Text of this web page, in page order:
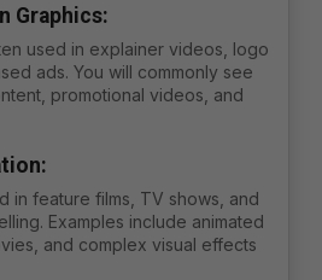
Graphics:
used in explainer videos, logo
ads. You will commonly see
promotional videos, and
in feature films, TV shows, and
Examples include animated
and complex visual effects